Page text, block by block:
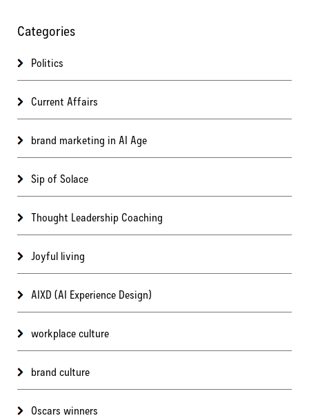
Categories
Politics
Current Affairs
brand marketing in AI Age
Sip of Solace
Thought Leadership Coaching
Joyful living
AIXD (AI Experience Design)
workplace culture
brand culture
Oscars winners